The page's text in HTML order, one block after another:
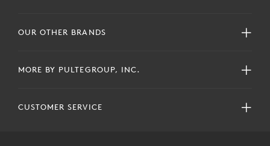
OUR OTHER BRANDS
MORE BY PULTEGROUP, INC.
CUSTOMER SERVICE